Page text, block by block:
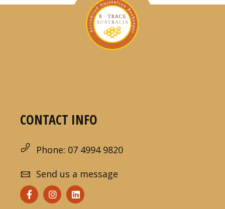
CONTACT INFO
Phone: 07 4994 9820
Send us a message